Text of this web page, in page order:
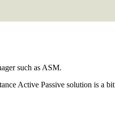
such as ASM.
Active Passive solution is a